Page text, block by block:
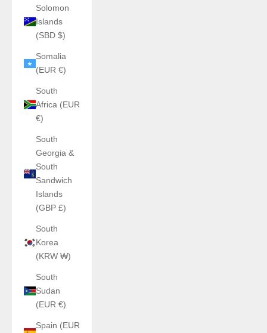
Solomon
Islands
(SBD $)
Somalia
(EUR €)
South
Africa (EUR
€)
South
Georgia &
South
Sandwich
Islands
(GBP £)
South
Korea
(KRW ₩)
South
Sudan
(EUR €)
Spain (EUR